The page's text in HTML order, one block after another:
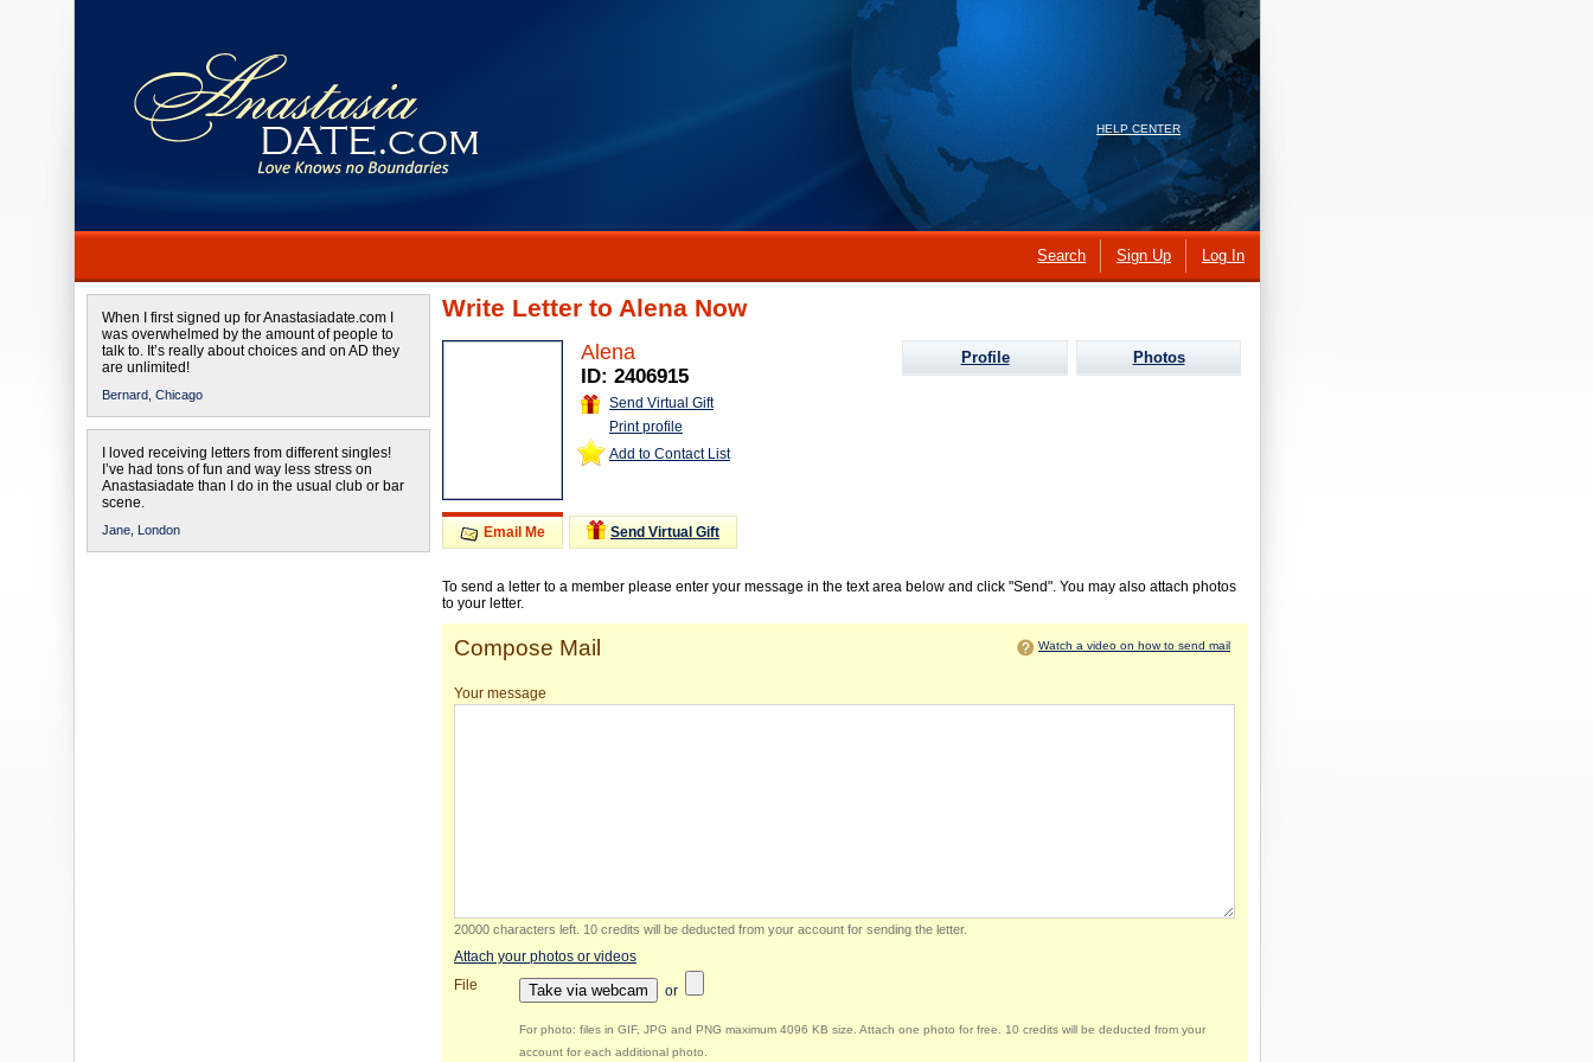
HELP CENTER
Search Sign Up Log In
When I first signed up for Anastasiadate.com I
was overwhelmed by the amount of people to
talk to. It’s really about choices and on AD they
are unlimited!
Bernard, Chicago
I loved receiving letters from different singles!
I’ve had tons of fun and way less stress on
Anastasiadate than I do in the usual club or bar
scene.
Jane, London
Write Letter to Alena Now
Alena
ID: 2406915
Send Virtual Gift
Print profile
Add to Contact List
Profile Photos
Email Me Send Virtual Gift
To send a letter to a member please enter your message in the text area below and click "Send". You may also attach photos
to your letter.
Compose Mail Watch a video on how to send mail
Your message
20000 characters left 10 credits will be deducted from your account for sending the letter.
Attach your photos or videos
File
Take via webcam or
For photo: files in GIF, JPG and PNG maximum 4096 KB size. Attach one photo for free. 10 credits will be deducted from your
account for each additional photo.